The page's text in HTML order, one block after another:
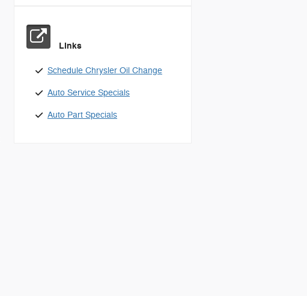
Links
Schedule Chrysler Oil Change
Auto Service Specials
Auto Part Specials